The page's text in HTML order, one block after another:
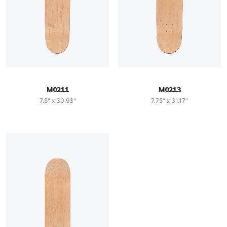
M0211
7.5" x 30.93"
M0213
7.75" x 31.17"